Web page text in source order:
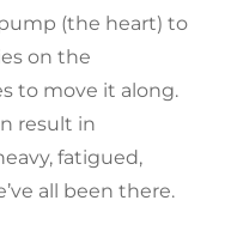
(the heart) to
on the
to move it along.
result in
fatigued,
all been there.